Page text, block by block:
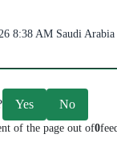
/(opens in
on Facebook
page on X platform
this page on
8:38 AM Saudi
Yes No
of the page out of0